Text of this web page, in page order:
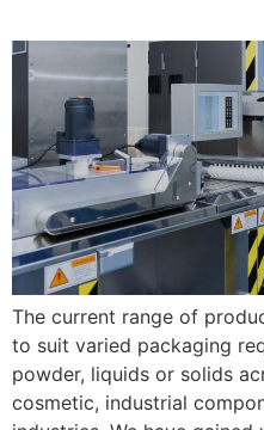
The current range of
to suit varied packaging
powder, liquids or solids
cosmetic, industrial